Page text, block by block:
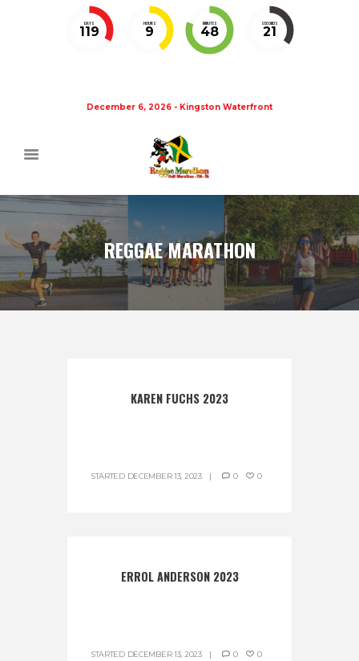
DAYS
119
HOURS
9
MINUTES
48
SECONDS
20
December 6, 2026 - Kingston Waterfront
REGGAE MARATHON
KAREN FUCHS 2023
STARTED DECEMBER 13, 2023 0 0
ERROL ANDERSON 2023
STARTED DECEMBER 13, 2023 0 0